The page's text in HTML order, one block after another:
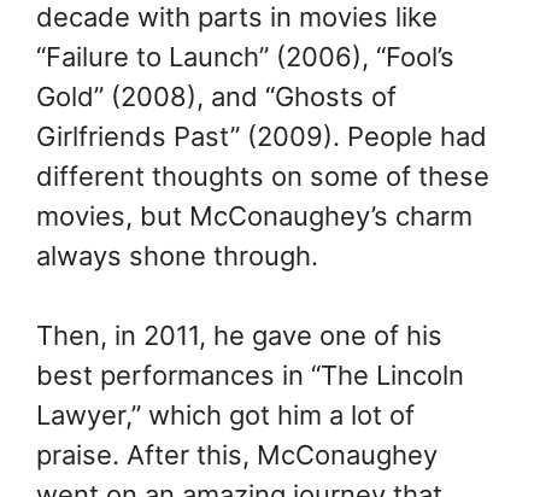
decade with parts in movies like
“Failure to Launch” (2006), “Fool’s
Gold” (2008), and “Ghosts of
Girlfriends Past” (2009). People had
different thoughts on some of these
movies, but McConaughey’s charm
always shone through.
Then, in 2011, he gave one of his
best performances in “The Lincoln
Lawyer,” which got him a lot of
praise. After this, McConaughey